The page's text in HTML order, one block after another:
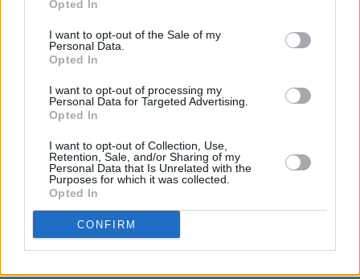
Opted In
I want to opt-out of the Sale of my
Personal Data.
Opted In
I want to opt-out of processing my
Personal Data for Targeted Advertising.
Opted In
I want to opt-out of Collection, Use,
Retention, Sale, and/or Sharing of my
Personal Data that Is Unrelated with the
Purposes for which it was collected.
Opted In
CONFIRM
taking anything lying down"
people have that – there’s an element of not
wanting to cause a fuss, or act like it’s a big deal"
Djamel White: "There’s always this elevated status
given to these gangland characters – they’re
spoken and almost gossiped about like celebrities"
Jan Carson: "I want to write with a degree of hope...
There’s a lot of potential in the North"